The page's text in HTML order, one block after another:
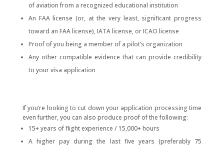
of aviation from a recognized educational institution
An FAA license (or, at the very least, significant progress
toward an FAA license), IATA license, or ICAO license
Proof of you being a member of a pilot’s organization
Any other compatible evidence that can provide credibility
to your visa application
If you’re looking to cut down your application processing time
even further, you can also produce proof of the following:
15+ years of flight experience / 15,000+ hours
A higher pay during the last five years (preferably 75